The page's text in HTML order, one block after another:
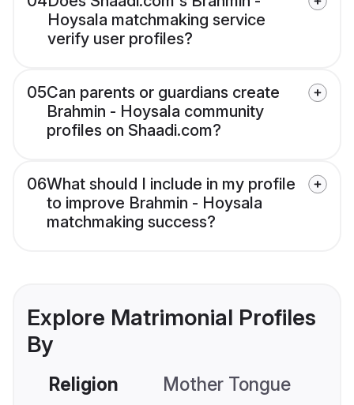
Hoysala matchmaking service
verify user profiles?
05Can parents or guardians create
Brahmin - Hoysala community
profiles on Shaadi.com?
06What should I include in my profile
to improve Brahmin - Hoysala
matchmaking success?
Explore Matrimonial Profiles
By
Religion Mother Tongue